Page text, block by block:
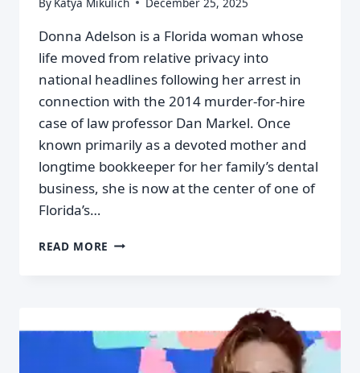
Donna Adelson is a Florida woman whose
life moved from relative privacy into
national headlines following her arrest in
connection with the 2014 murder-for-hire
case of law professor Dan Markel. Once
known primarily as a devoted mother and
longtime bookkeeper for her family’s dental
business, she is now at the center of one of
Florida’s…
READ MORE